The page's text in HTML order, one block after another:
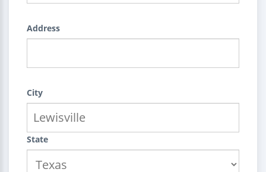
Address
City
State